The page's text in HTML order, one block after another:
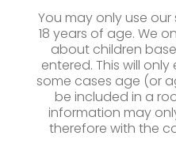
You may only use
18 years of age. We
about children
entered. This will
some cases age (or
be included in a
information may
therefore with the